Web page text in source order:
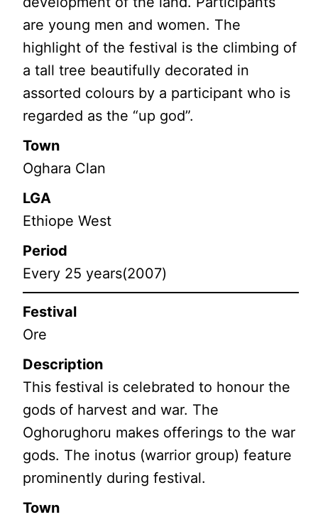
are young men and women. The
highlight of the festival is the climbing of
a tall tree beautifully decorated in
assorted colours by a participant who is
regarded as the “up god”.
Town
Oghara Clan
LGA
Ethiope West
Period
Every 25 years(2007)
Festival
Ore
Description
This festival is celebrated to honour the
gods of harvest and war. The
Oghorughoru makes offerings to the war
gods. The inotus (warrior group) feature
prominently during festival.
Town